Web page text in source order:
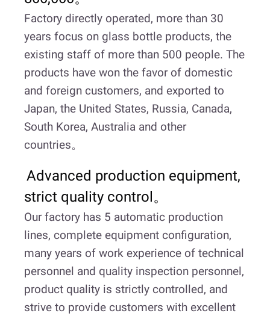
Factory directly operated, more than 30
years focus on glass bottle products, the
existing staff of more than 500 people. The
products have won the favor of domestic
and foreign customers, and exported to
Japan, the United States, Russia, Canada,
South Korea, Australia and other
countries。
Advanced production equipment,
strict quality control。
Our factory has 5 automatic production
lines, complete equipment configuration,
many years of work experience of technical
personnel and quality inspection personnel,
product quality is strictly controlled, and
strive to provide customers with excellent